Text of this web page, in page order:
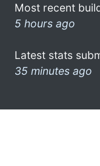
Most recent
5 hours ago
Latest stats
35 minutes ago